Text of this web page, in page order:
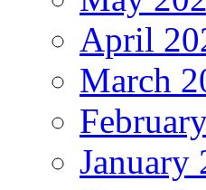
April
March
January